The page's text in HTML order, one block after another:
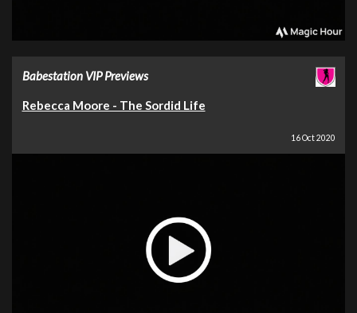
Babestation VIP Previews
Rebecca Moore - The Sordid Life
16 Oct 2020